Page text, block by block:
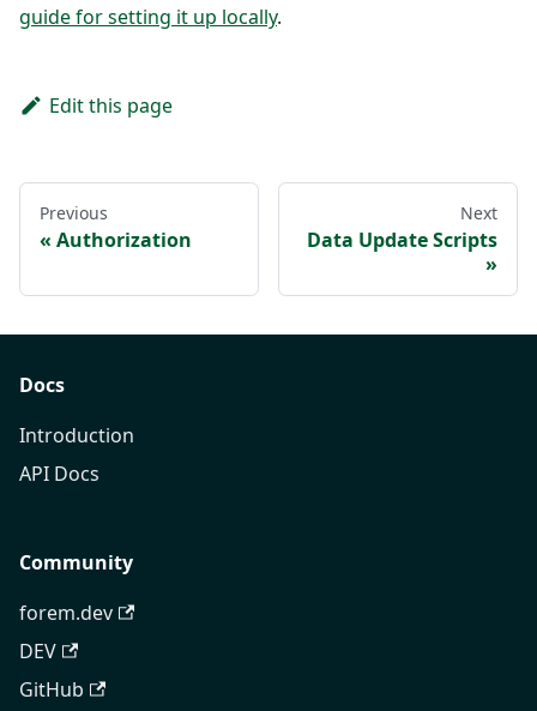
guide for setting it up locally.
Edit this page
Previous
Authorization
Next
Data Update Scripts
Docs
Introduction
API Docs
Community
forem.dev
DEV
GitHub